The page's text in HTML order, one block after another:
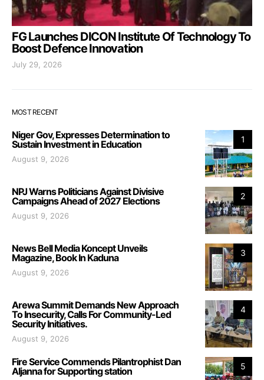
FG Launches DICON Institute Of Technology To
Boost Defence Innovation
July 29, 2026
MOST RECENT
1
Niger Gov, Expresses Determination to
Sustain Investment in Education
August 9, 2026
2
NPJ Warns Politicians Against Divisive
Campaigns Ahead of 2027 Elections
August 9, 2026
3
News Bell Media Koncept Unveils
Magazine, Book In Kaduna
August 9, 2026
4
Arewa Summit Demands New Approach
To Insecurity, Calls For Community-Led
Security Initiatives.
August 9, 2026
5
Fire Service Commends Pilantrophist Dan
Aljanna for Supporting station